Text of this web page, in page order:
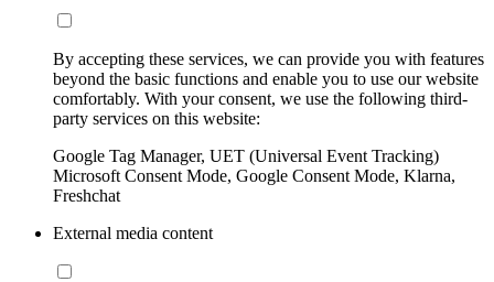
By accepting these services, we can provide you with features
beyond the basic functions and enable you to use our website
comfortably. With your consent, we use the following third-
party services on this website:
Google Tag Manager, UET (Universal Event Tracking)
Microsoft Consent Mode, Google Consent Mode, Klarna,
Freshchat
External media content